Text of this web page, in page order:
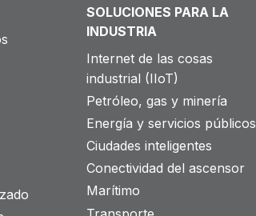
SOLUCIONES PARA LA
INDUSTRIA
Internet de las cosas
industrial (IIoT)
Petróleo, gas y minería
Energía y servicios públicos
Ciudades inteligentes
Conectividad del ascensor
Marítimo